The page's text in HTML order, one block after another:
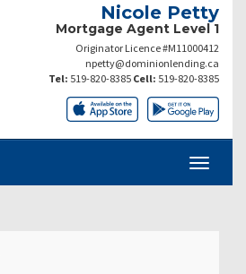
Nicole Petty
Mortgage Agent Level 1
Originator Licence #M11000412
npetty@dominionlending.ca
Tel: 519-820-8385 Cell: 519-820-8385